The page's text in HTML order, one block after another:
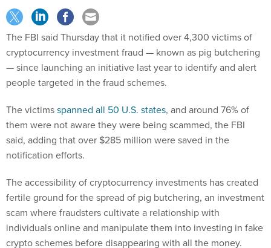
The FBI said Thursday that it notified over 4,300 victims of
cryptocurrency investment fraud — known as pig butchering
— since launching an initiative last year to identify and alert
people targeted in the fraud schemes.
The victimsspanned all 50 U.S. states, and around 76% of
them were not aware they were being scammed, the FBI
said, adding that over $285 million were saved in the
notification efforts.
The accessibility of cryptocurrency investments has created
fertile ground for the spread of pig butchering, an investment
scam where fraudsters cultivate a relationship with
individuals online and manipulate them into investing in fake
crypto schemes before disappearing with all the money.